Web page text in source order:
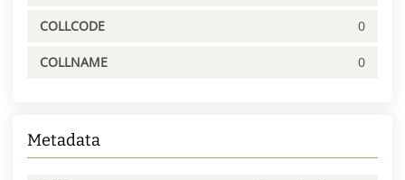
COLLCODE 0
COLLNAME 0
Metadata